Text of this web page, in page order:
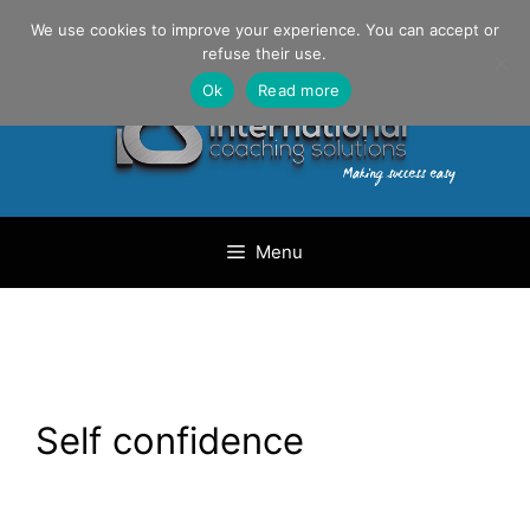
Danilo Gargiulo / +33 (0) 6 69 46 03 79
Menu
Self confidence
We use cookies to improve your experience. You can accept or
refuse their use.
Ok
Read more